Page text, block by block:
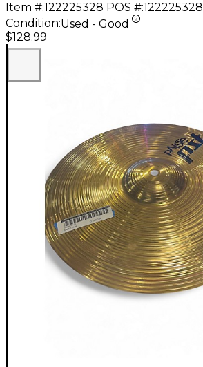
Item #:122225328 POS #:122225328
Condition:Used - Good
$128.99